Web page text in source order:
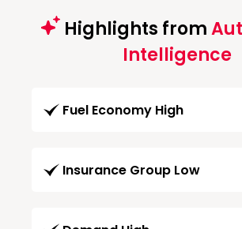
Highlights from
Intelligence
Fuel Economy High
Insurance Group Low